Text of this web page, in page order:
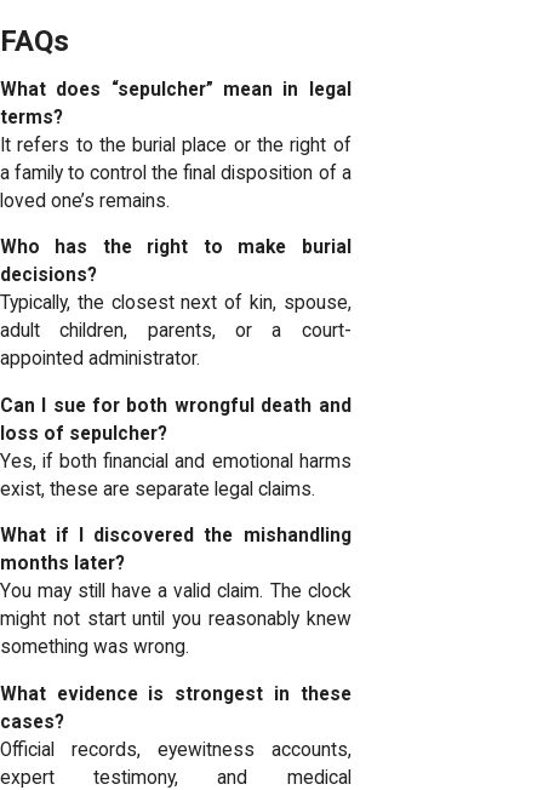
FAQs
What does “sepulcher” mean in legal
terms?
It refers to the burial place or the right of
a family to control the final disposition of a
loved one’s remains.
Who has the right to make burial
decisions?
Typically, the closest next of kin, spouse,
adult children, parents, or a court-
appointed administrator.
Can I sue for both wrongful death and
loss of sepulcher?
Yes, if both financial and emotional harms
exist, these are separate legal claims.
What if I discovered the mishandling
months later?
You may still have a valid claim. The clock
might not start until you reasonably knew
something was wrong.
What evidence is strongest in these
cases?
Official records, eyewitness accounts,
expert testimony, and medical